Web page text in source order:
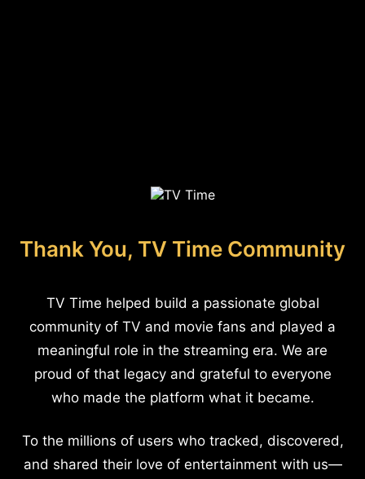
Thank You, TV Time Community
TV Time helped build a passionate global
community of TV and movie fans and played a
meaningful role in the streaming era. We are
proud of that legacy and grateful to everyone
who made the platform what it became.
To the millions of users who tracked, discovered,
and shared their love of entertainment with us—